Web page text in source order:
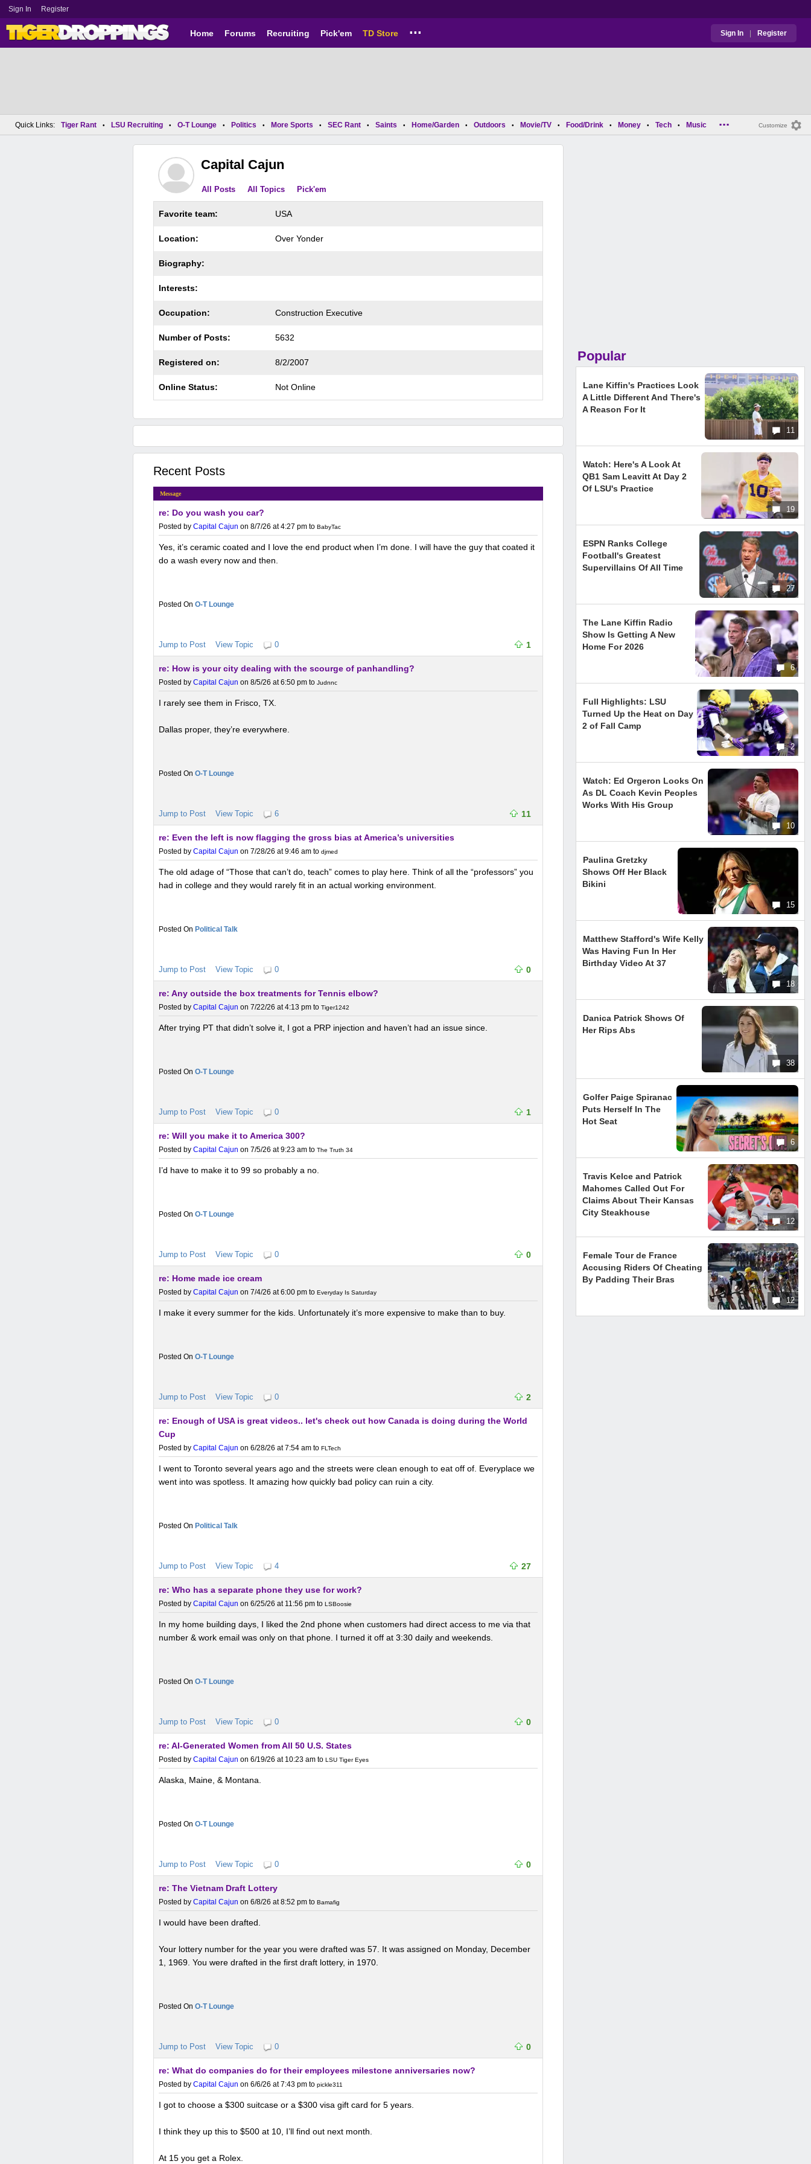
Sign In Register
Home Forums Recruiting Pick'em TD Store ... Sign In | Register
Customize
Quick Links: Tiger Rant • LSU Recruiting • O-T Lounge • Politics • More Sports • SEC Rant • Saints • Home/Garden • Outdoors • Movie/TV • Food/Drink • Money • Tech • Music ...
Capital Cajun
All Posts All Topics Pick'em
Favorite team: USA
Location: Over Yonder
Biography:
Interests:
Occupation: Construction Executive
Number of Posts: 5632
Registered on: 8/2/2007
Online Status: Not Online
Recent Posts
Message
re: Do you wash you car?
Posted by Capital Cajun on 8/7/26 at 4:27 pm to BabyTac
Yes, it’s ceramic coated and I love the end product when I’m done. I will have the guy that coated it
do a wash every now and then.
O-T Lounge
Jump to Post View Topic 0 1
re: How is your city dealing with the scourge of panhandling?
Posted by Capital Cajun on 8/5/26 at 6:50 pm to Judnnc
I rarely see them in Frisco, TX.
Dallas proper, they’re everywhere.
O-T Lounge
Jump to Post View Topic 6 11
re: Even the left is now flagging the gross bias at America’s universities
Posted by Capital Cajun on 7/28/26 at 9:46 am to djmed
The old adage of “Those that can’t do, teach” comes to play here. Think of all the “professors” you
had in college and they would rarely fit in an actual working environment.
Political Talk
Jump to Post View Topic 0 0
re: Any outside the box treatments for Tennis elbow?
Posted by Capital Cajun on 7/22/26 at 4:13 pm to Tiger1242
After trying PT that didn’t solve it, I got a PRP injection and haven’t had an issue since.
O-T Lounge
Jump to Post View Topic 0 1
re: Will you make it to America 300?
Posted by Capital Cajun on 7/5/26 at 9:23 am to The Truth 34
I’d have to make it to 99 so probably a no.
O-T Lounge
Jump to Post View Topic 0 0
re: Home made ice cream
Posted by Capital Cajun on 7/4/26 at 6:00 pm to Everyday Is Saturday
I make it every summer for the kids. Unfortunately it’s more expensive to make than to buy.
O-T Lounge
Jump to Post View Topic 0 2
re: Enough of USA is great videos.. let's check out how Canada is doing during the World
Cup
Posted by Capital Cajun on 6/28/26 at 7:54 am to FLTech
I went to Toronto several years ago and the streets were clean enough to eat off of. Everyplace we
went into was spotless. It amazing how quickly bad policy can ruin a city.
Political Talk
Jump to Post View Topic 4 27
re: Who has a separate phone they use for work?
Posted by Capital Cajun on 6/25/26 at 11:56 pm to LSBoosie
In my home building days, I liked the 2nd phone when customers had direct access to me via that
number & work email was only on that phone. I turned it off at 3:30 daily and weekends.
O-T Lounge
Jump to Post View Topic 0 0
re: AI-Generated Women from All 50 U.S. States
Posted by Capital Cajun on 6/19/26 at 10:23 am to LSU Tiger Eyes
Alaska, Maine, & Montana.
O-T Lounge
Jump to Post View Topic 0 0
re: The Vietnam Draft Lottery
Posted by Capital Cajun on 6/8/26 at 8:52 pm to Bamafig
I would have been drafted.
Your lottery number for the year you were drafted was 57. It was assigned on Monday, December
1, 1969. You were drafted in the first draft lottery, in 1970.
O-T Lounge
Jump to Post View Topic 0 0
re: What do companies do for their employees milestone anniversaries now?
Posted by Capital Cajun on 6/6/26 at 7:43 pm to pickle311
I got to choose a $300 suitcase or a $300 visa gift card for 5 years.
I think they up this to $500 at 10, I’ll find out next month.
At 15 you get a Rolex.
Popular
11
Lane Kiffin's Practices Look
A Little Different And There's
A Reason For It
19
Watch: Here's A Look At
QB1 Sam Leavitt At Day 2
Of LSU's Practice
27
ESPN Ranks College
Football's Greatest
Supervillains Of All Time
6
The Lane Kiffin Radio
Show Is Getting A New
Home For 2026
2
Full Highlights: LSU
Turned Up the Heat on Day
2 of Fall Camp
10
Watch: Ed Orgeron Looks On
As DL Coach Kevin Peoples
Works With His Group
15
Paulina Gretzky
Shows Off Her Black
Bikini
18
Matthew Stafford's Wife Kelly
Was Having Fun In Her
Birthday Video At 37
38
Danica Patrick Shows Of
Her Rips Abs
6
Golfer Paige Spiranac
Puts Herself In The
Hot Seat
12
Travis Kelce and Patrick
Mahomes Called Out For
Claims About Their Kansas
City Steakhouse
12
Female Tour de France
Accusing Riders Of Cheating
By Padding Their Bras